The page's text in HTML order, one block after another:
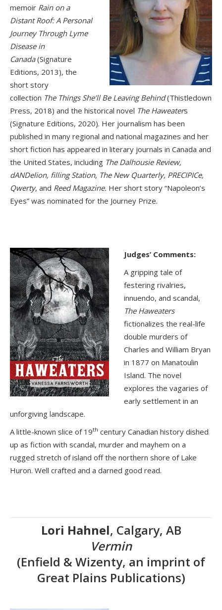
memoir Rain on a
Distant Roof: A Personal
Journey Through Lyme
Disease in
Canada(Signature
Editions, 2013), the
short story
collection The Things She’ll Be Leaving Behind(Thistledown
Press, 2018) and the historical novel The Haweaters
(Signature Editions, 2020). Her journalism has been
published in many regional and national magazines and her
short fiction has appeared in literary journals in Canada and
the United States, including The Dalhousie Review,
dANDelion, filling Station, The New Quarterly, PRECIPICe,
Qwerty, and Reed Magazine. Her short story “Napoleon’s
Eyes” was nominated for the Journey Prize.
Judges’ Comments:
A gripping tale of
festering rivalries,
innuendo, and scandal,
The Haweaters
fictionalizes the real-life
double murders of
Charles and William Bryan
in 1877 on Manatoulin
Island. The novel
explores the vagaries of
early settlement in an
unforgiving landscape.
A little-known slice of 19th century Canadian history dished
up as fiction with scandal, murder and mayhem on a
rugged stretch of island off the northern shore of Lake
Huron. Well crafted and a darned good read.
Lori Hahnel, Calgary, AB
Vermin
(Enfield & Wizenty, an imprint of
Great Plains Publications)